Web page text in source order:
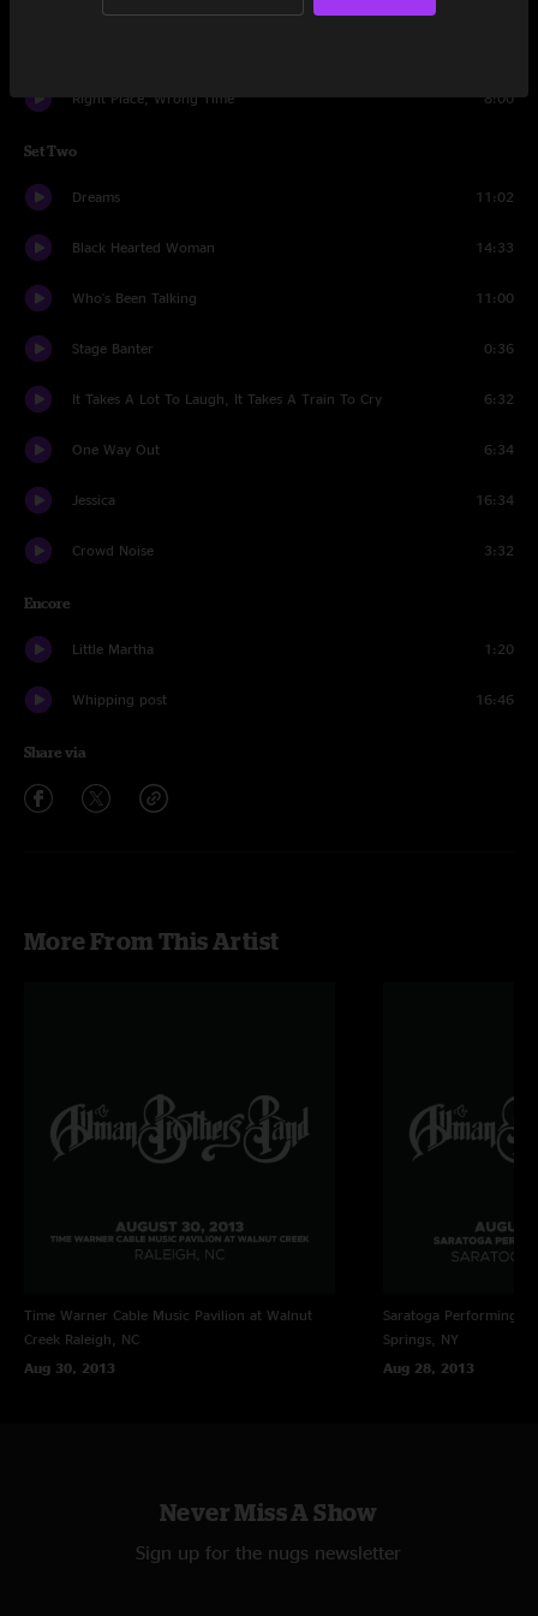
Right Place, Wrong Time 8:00
Set Two
Dreams 11:02
Black Hearted Woman 14:33
Who's Been Talking 11:00
Stage Banter 0:36
It Takes A Lot To Laugh, It Takes A Train To Cry 6:32
One Way Out 6:34
Jessica 16:34
Crowd Noise 3:32
Encore
Little Martha 1:20
Whipping post 16:46
Share via
More From This Artist
Time Warner Cable Music Pavilion at Walnut
Creek Raleigh, NC
Aug 30, 2013
Saratoga Performing
Springs, NY
Aug 28, 2013
Never Miss A Show
Sign up for the nugs newsletter